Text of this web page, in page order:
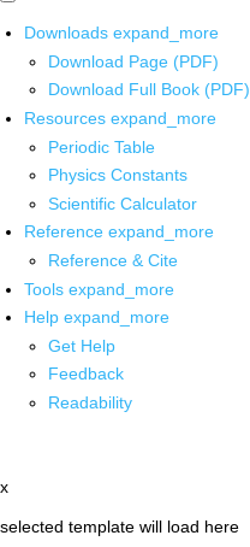
Downloads expand_more
Download Page (PDF)
Download Full Book (PDF)
Resources expand_more
Periodic Table
Physics Constants
Scientific Calculator
Reference expand_more
Reference & Cite
Tools expand_more
Help expand_more
Get Help
Feedback
Readability
x
selected template will load here